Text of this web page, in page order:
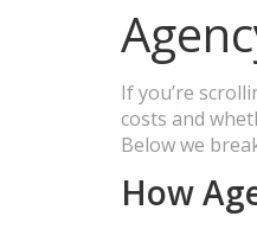
If you’re
costs and
Below we
How